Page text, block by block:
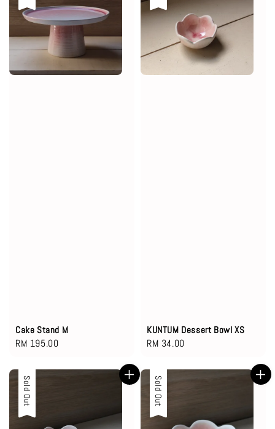
Cake Stand M
Regular
RM 195.00
KUNTUM Dessert Bowl XS
Regular
RM 34.00
Sold Out Sold Out